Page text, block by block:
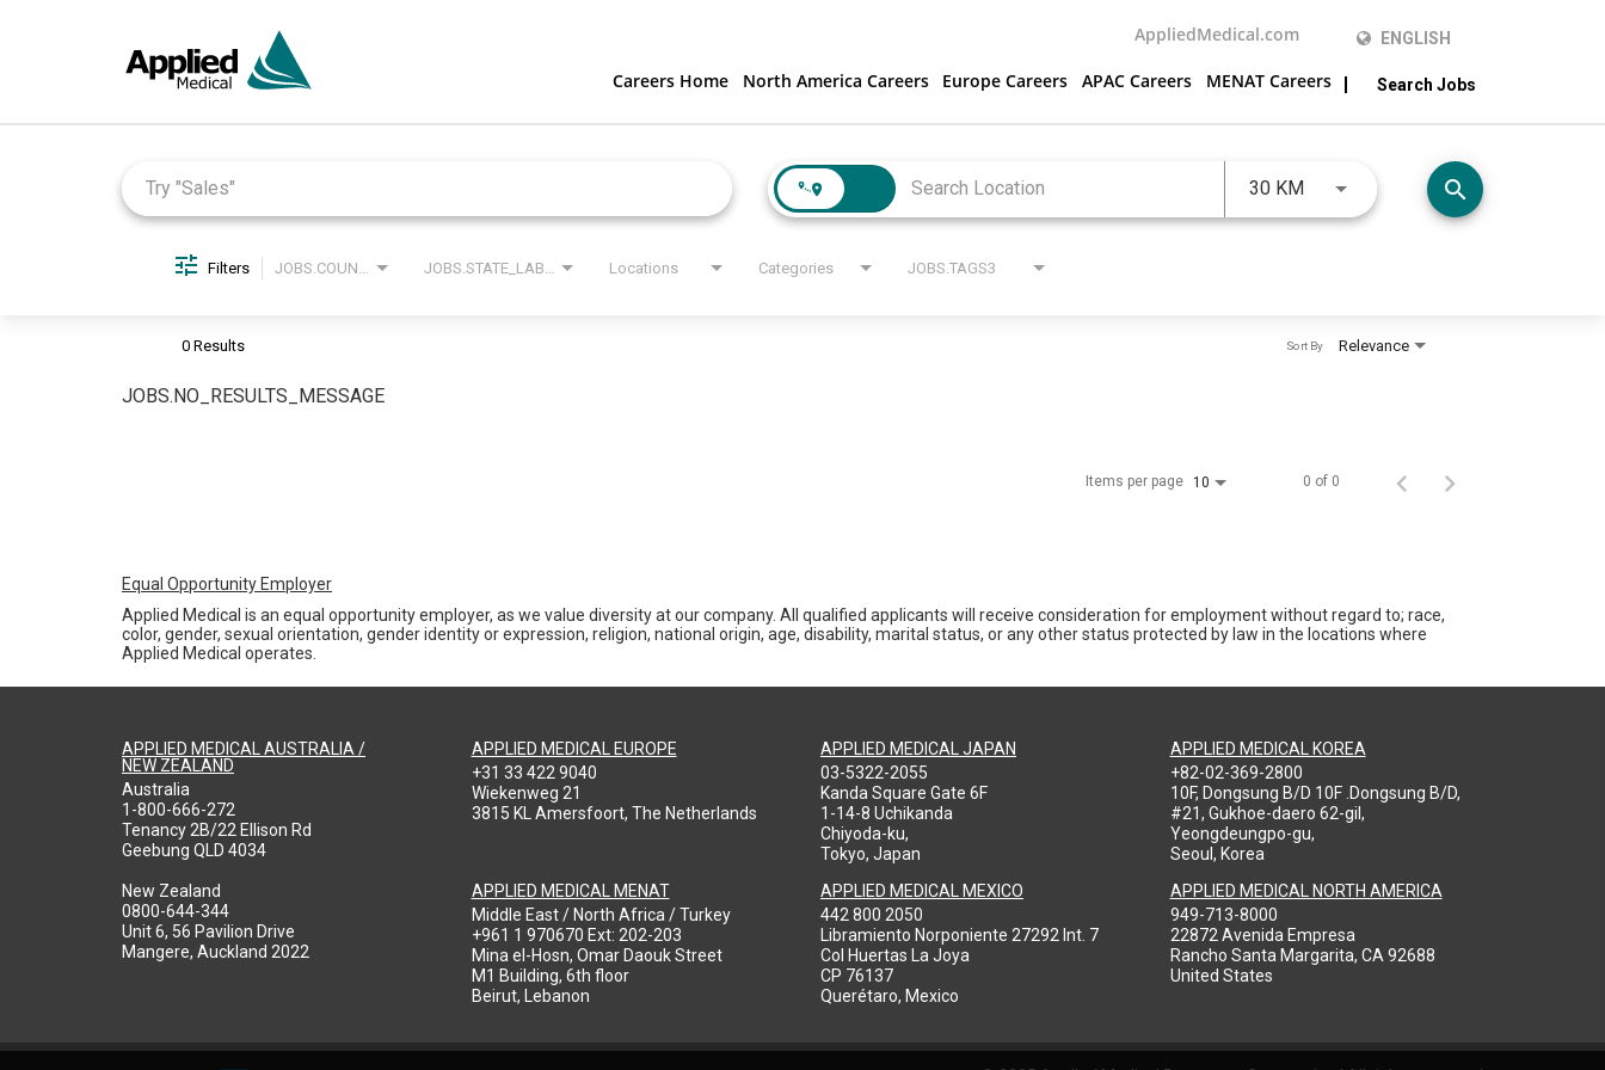
AppliedMedical.com ENGLISH
Careers Home North America Careers Europe Careers APAC Careers MENAT Careers Search Jobs
30 KM search
Filters JOBS.COUNTRY_LABEL JOBS.STATE_LABEL Locations Categories JOBS.TAGS3
0 Results Relevance
Sort By
JOBS.NO_RESULTS_MESSAGE
Items per page 10 0 of 0
Equal Opportunity Employer
Applied Medical is an equal opportunity employer, as we value diversity at our company. All qualified applicants will receive consideration for employment without regard to; race,
color, gender, sexual orientation, gender identity or expression, religion, national origin, age, disability, marital status, or any other status protected by law in the locations where
Applied Medical operates.
APPLIED MEDICAL AUSTRALIA /
NEW ZEALAND
Australia
1-800-666-272
Tenancy 2B/22 Ellison Rd
Geebung QLD 4034
New Zealand
0800-644-344
Unit 6, 56 Pavilion Drive
Mangere, Auckland 2022
APPLIED MEDICAL EUROPE
+31 33 422 9040
Wiekenweg 21
3815 KL Amersfoort, The Netherlands
APPLIED MEDICAL MENAT
Middle East / North Africa / Turkey
+961 1 970670 Ext: 202-203
Mina el-Hosn, Omar Daouk Street
M1 Building, 6th floor
Beirut, Lebanon
APPLIED MEDICAL JAPAN
03-5322-2055
Kanda Square Gate 6F
1-14-8 Uchikanda
Chiyoda-ku,
Tokyo, Japan
APPLIED MEDICAL MEXICO
442 800 2050
Libramiento Norponiente 27292 Int. 7
Col Huertas La Joya
CP 76137
Querétaro, Mexico
APPLIED MEDICAL KOREA
+82-02-369-2800
10F, Dongsung B/D 10F .Dongsung B/D,
#21, Gukhoe-daero 62-gil,
Yeongdeungpo-gu,
Seoul, Korea
APPLIED MEDICAL NORTH AMERICA
949-713-8000
22872 Avenida Empresa
Rancho Santa Margarita, CA 92688
United States